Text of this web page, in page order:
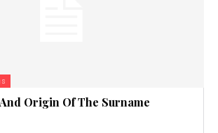
Origin Of The Surname